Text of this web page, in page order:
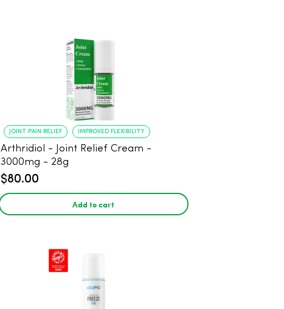
JOINT PAIN RELIEF IMPROVED FLEXIBILITY
Arthridiol - Joint Relief Cream -
3000mg - 28g
$80.00
Add to cart